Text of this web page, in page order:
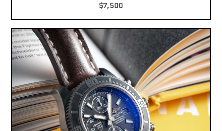
$7,500